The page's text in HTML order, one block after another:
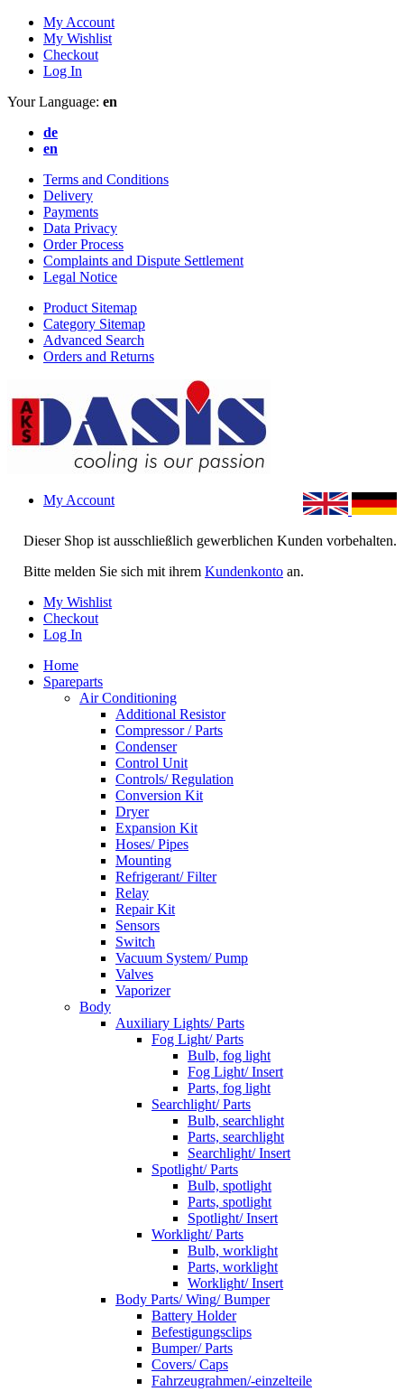
My Account
My Wishlist
Checkout
Log In
Your Language: en
de
en
Terms and Conditions
Delivery
Payments
Data Privacy
Order Process
Complaints and Dispute Settlement
Legal Notice
Product Sitemap
Category Sitemap
Advanced Search
Orders and Returns
Dieser Shop ist ausschließlich gewerblichen Kunden vorbehalten.
Bitte melden Sie sich mit ihrem Kundenkonto an.
My Account
My Wishlist
Checkout
Log In
Home
Spareparts
Air Conditioning
Additional Resistor
Compressor / Parts
Condenser
Control Unit
Controls/ Regulation
Conversion Kit
Dryer
Expansion Kit
Hoses/ Pipes
Mounting
Refrigerant/ Filter
Relay
Repair Kit
Sensors
Switch
Vacuum System/ Pump
Valves
Vaporizer
Body
Auxiliary Lights/ Parts
Fog Light/ Parts
Bulb, fog light
Fog Light/ Insert
Parts, fog light
Searchlight/ Parts
Bulb, searchlight
Parts, searchlight
Searchlight/ Insert
Spotlight/ Parts
Bulb, spotlight
Parts, spotlight
Spotlight/ Insert
Worklight/ Parts
Bulb, worklight
Parts, worklight
Worklight/ Insert
Body Parts/ Wing/ Bumper
Battery Holder
Befestigungsclips
Bumper/ Parts
Covers/ Caps
Fahrzeugrahmen/-einzelteile